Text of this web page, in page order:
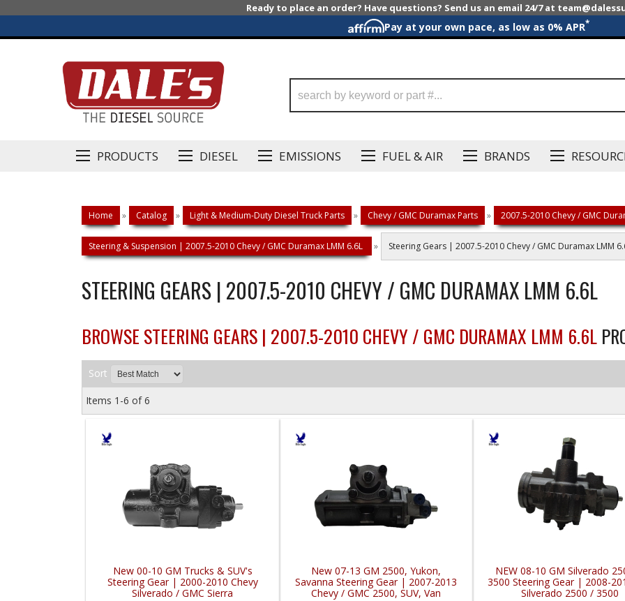
Ready to place an order? Have questions? Send us an email 24/7 at
Pay at your own pace, as low as 0% APR*
PRODUCTS DIESEL EMISSIONS FUEL & AIR BRANDS
Home » Catalog » Light & Medium-Duty Diesel Truck Parts » Chevy / GMC Duramax Parts » 2007.5-2010 Chevy / GMC
Steering & Suspension | 2007.5-2010 Chevy / GMC Duramax LMM 6.6L » Steering Gears | 2007.5-2010 Chevy / GMC Duramax LMM
STEERING GEARS | 2007.5-2010 CHEVY / GMC DURAMAX LMM 6.6L
BROWSE STEERING GEARS | 2007.5-2010 CHEVY / GMC DURAMAX LMM 6.6L
Sort
Items 1-6 of6
New 00-10 GM Trucks & SUV's
Steering Gear | 2000-2010 Chevy
Silverado / GMC Sierra
New 07-13 GM 2500, Yukon,
Savanna Steering Gear | 2007-2013
Chevy / GMC 2500, SUV, Van
NEW 08-10 GM Silverado
3500 Steering Gear | 2008-
Silverado 2500 / 3500